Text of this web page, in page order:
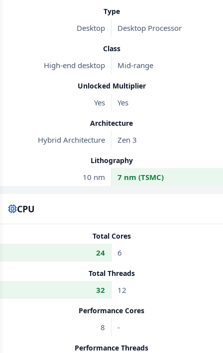
Type
Desktop Desktop Processor
Class
High-end desktop Mid-range
Unlocked Multiplier
Yes Yes
Architecture
Hybrid Architecture Zen 3
Lithography
10 nm 7 nm (TSMC)
CPU
Total Cores
24 6
Total Threads
32 12
Performance Cores
8 -
Performance Threads